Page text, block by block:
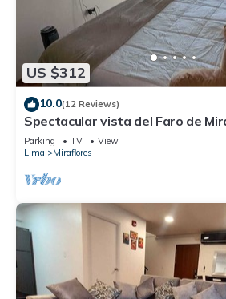
US $312
10.0(12 Reviews)
Spectacular vista del Faro de
Verde
Parking TV
View
Lima
Miraflores